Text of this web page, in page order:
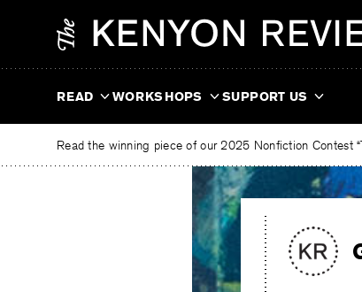
READ WORKSHOPS SUPPORT US
Read the winning piece of our 2025 Nonfiction Contest